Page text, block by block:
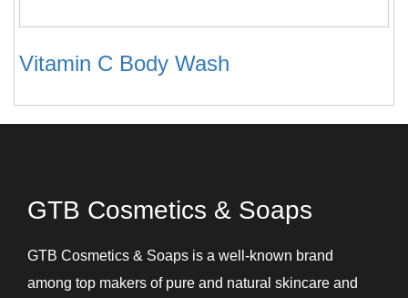
Vitamin C Body Wash
GTB Cosmetics & Soaps
GTB Cosmetics & Soaps is a well-known brand
among top makers of pure and natural skincare and